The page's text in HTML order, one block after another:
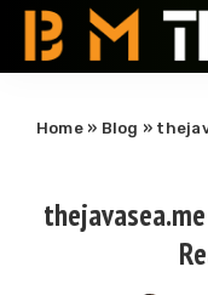
Home» Blog »